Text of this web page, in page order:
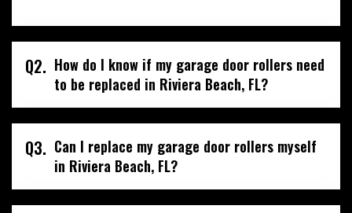
Q2. How do I know if my garage door rollers need
to be replaced in Riviera Beach, FL?
Q3. Can I replace my garage door rollers myself
in Riviera Beach, FL?